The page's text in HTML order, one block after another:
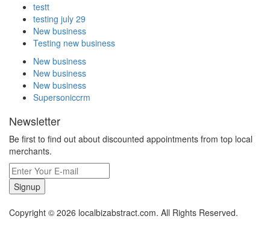
testt
testing july 29
New business
Testing new business
New business
New business
New business
Supersoniccrm
Newsletter
Be first to find out about discounted appointments from top local
merchants.
Signup
Copyright © 2026 localbizabstract.com. All Rights Reserved.